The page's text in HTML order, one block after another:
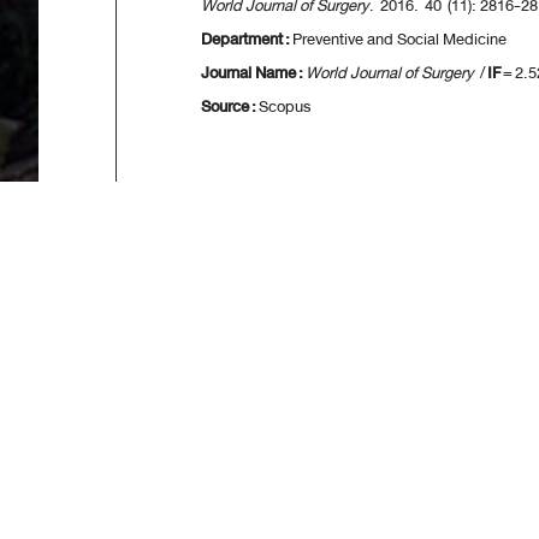
World Journal of Surgery. 2016. 40 (11): 2816-
Department :Preventive and Social Medicine
Journal Name :World Journal of Surgery/IF=
Source :Scopus